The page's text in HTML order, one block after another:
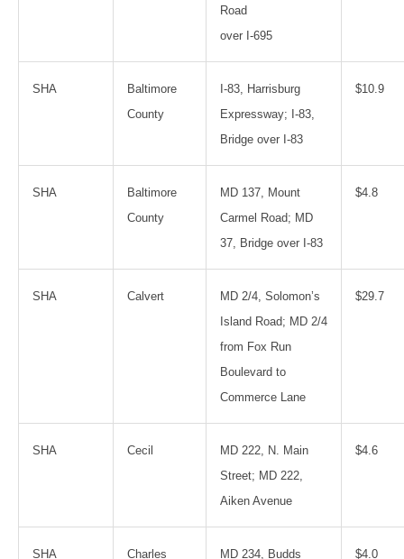
Road
over I-695
SHA
Baltimore
County
I-83, Harrisburg
Expressway; I-83,
Bridge over I-83
$10.9
SHA
Baltimore
County
MD 137, Mount
Carmel Road; MD
37, Bridge over I-83
$4.8
SHA Calvert
MD 2/4, Solomon’s
Island Road; MD 2/4
from Fox Run
Boulevard to
Commerce Lane
$29.7
SHA Cecil
MD 222, N. Main
Street; MD 222,
Aiken Avenue
$4.6
SHA Charles
MD 234, Budds
$4.0